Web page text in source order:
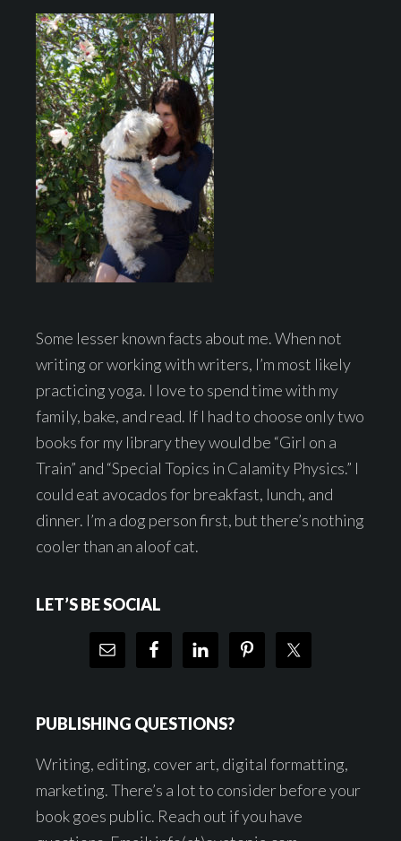
Some lesser known facts about me. When not
writing or working with writers, I’m most likely
practicing yoga. I love to spend time with my
family, bake, and read. If I had to choose only two
books for my library they would be “Girl on a
Train” and “Special Topics in Calamity Physics.” I
could eat avocados for breakfast, lunch, and
dinner. I’m a dog person first, but there’s nothing
cooler than an aloof cat.
LET’S BE SOCIAL
PUBLISHING QUESTIONS?
Writing, editing, cover art, digital formatting,
marketing. There’s a lot to consider before your
book goes public. Reach out if you have